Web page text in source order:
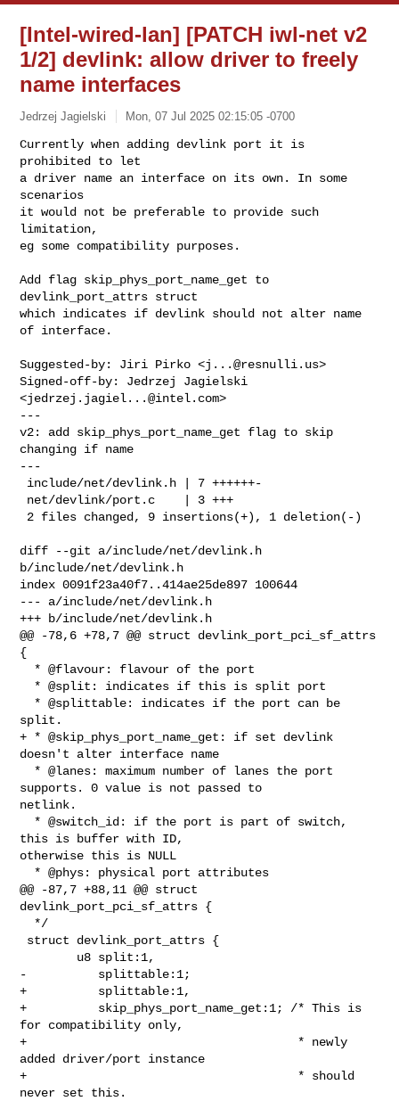
[Intel-wired-lan] [PATCH iwl-net v2
1/2] devlink: allow driver to freely
name interfaces
Jedrzej Jagielski Mon, 07 Jul 2025 02:15:05 -0700
Currently when adding devlink port it is
prohibited to let
a driver name an interface on its own. In some
scenarios
it would not be preferable to provide such
limitation,
eg some compatibility purposes.
Add flag skip_phys_port_name_get to
devlink_port_attrs struct
which indicates if devlink should not alter name
of interface.
Suggested-by: Jiri Pirko <j...@resnulli.us>
Signed-off-by: Jedrzej Jagielski
<jedrzej.jagiel...@intel.com>
---
v2: add skip_phys_port_name_get flag to skip
changing if name
---
diff --git a/include/net/devlink.h
b/include/net/devlink.h
index 0091f23a40f7..414ae25de897 100644
--- a/include/net/devlink.h
+++ b/include/net/devlink.h
@@ -78,6 +78,7 @@ struct devlink_port_pci_sf_attrs
{
split.
+ * @skip_phys_port_name_get: if set devlink
doesn't alter interface name
supports. 0 value is not passed to
netlink.
this is buffer with ID,
otherwise this is NULL
@@ -87,7 +88,11 @@ struct
devlink_port_pci_sf_attrs {
-          splittable:1;
+          splittable:1,
+          skip_phys_port_name_get:1; /* This is
for compatibility only,
+                                      * newly
added driver/port instance
+                                      * should
never set this.